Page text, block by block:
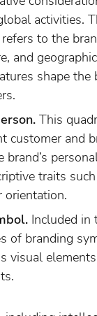
activities.
to the
and
shape the
This
customer and
brand’s
traits
orientation.
Included in
of branding
visual